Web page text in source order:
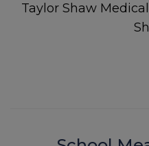
Taylor Shaw